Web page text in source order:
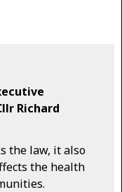
Richard
the law, it also
the health